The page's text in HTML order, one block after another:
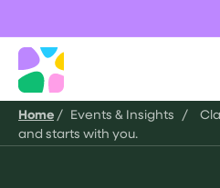
content
CALIE
Home / Events & Insights /
and starts with you.